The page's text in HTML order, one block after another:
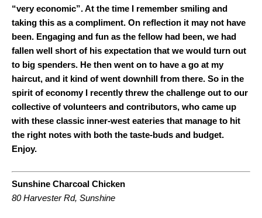
“very economic”. At the time I remember smiling and
taking this as a compliment. On reflection it may not have
been. Engaging and fun as the fellow had been, we had
fallen well short of his expectation that we would turn out
to big spenders. He then went on to have a go at my
haircut, and it kind of went downhill from there. So in the
spirit of economy I recently threw the challenge out to our
collective of volunteers and contributors, who came up
with these classic inner-west eateries that manage to hit
the right notes with both the taste-buds and budget.
Enjoy.
Sunshine Charcoal Chicken
80 Harvester Rd, Sunshine